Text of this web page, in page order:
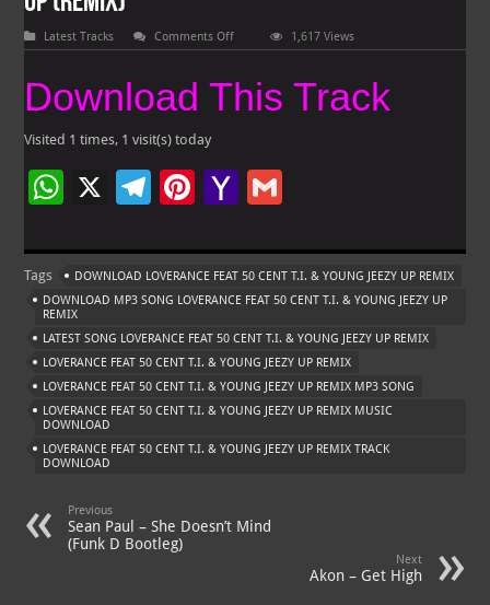
Latest Tracks Comments Offon
LoveRance
Cent
(Remix)
1,617 Views
Download This Track
Visited 1 times, 1 visit(s) today
W
at
s
A
p
p
X
Te
gr
a
m
Pi
er
es
t
Ya
o
o
M
ai
l
ai
l
Tags
DOWNLOAD LOVERANCE FEAT 50 CENT T.I. & YOUNG JEEZY UP REMIX
DOWNLOAD MP3 SONG LOVERANCE FEAT 50 CENT T.I. & YOUNG JEEZY UP
REMIX
LATEST SONG LOVERANCE FEAT 50 CENT T.I. & YOUNG JEEZY UP REMIX
LOVERANCE FEAT 50 CENT T.I. & YOUNG JEEZY UP REMIX
LOVERANCE FEAT 50 CENT T.I. & YOUNG JEEZY UP REMIX MP3 SONG
LOVERANCE FEAT 50 CENT T.I. & YOUNG JEEZY UP REMIX MUSIC
DOWNLOAD
LOVERANCE FEAT 50 CENT T.I. & YOUNG JEEZY UP REMIX TRACK
DOWNLOAD
Previous
Sean Paul – She Doesn’t Mind
(Funk D Bootleg)
Next
Akon – Get High